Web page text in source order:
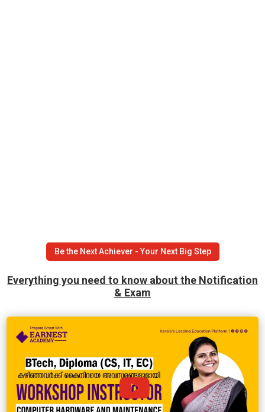
Be the Next Achiever - Your Next Big Step
Everything you need to know about the Notification
& Exam